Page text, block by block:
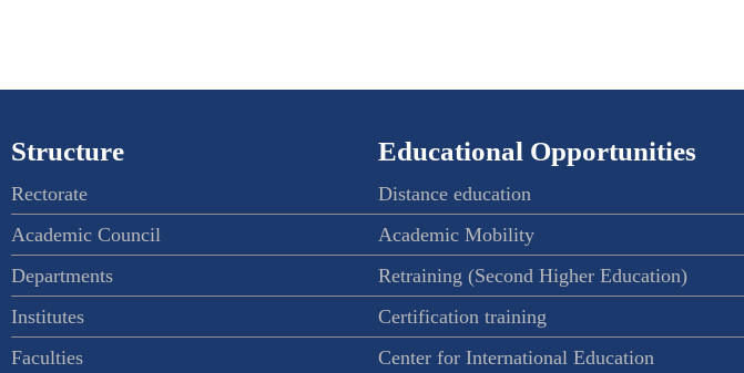
Structure
Rectorate
Academic Council
Departments
Institutes
Faculties
Educational Opportunities
Distance education
Academic Mobility
Retraining (Second Higher Education)
Certification training
Center for International Education